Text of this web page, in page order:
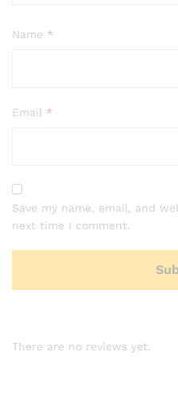
Name *
Email *
Save my name, email, and
next time I comment.
There are no reviews yet.